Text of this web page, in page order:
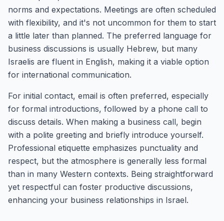
norms and expectations. Meetings are often scheduled
with flexibility, and it's not uncommon for them to start
a little later than planned. The preferred language for
business discussions is usually Hebrew, but many
Israelis are fluent in English, making it a viable option
for international communication.
For initial contact, email is often preferred, especially
for formal introductions, followed by a phone call to
discuss details. When making a business call, begin
with a polite greeting and briefly introduce yourself.
Professional etiquette emphasizes punctuality and
respect, but the atmosphere is generally less formal
than in many Western contexts. Being straightforward
yet respectful can foster productive discussions,
enhancing your business relationships in Israel.